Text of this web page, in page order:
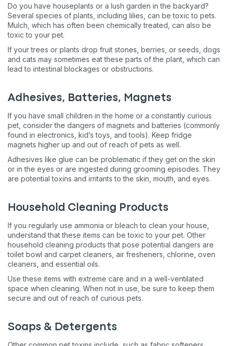
Do you have houseplants or a lush garden in the backyard?
Several species of plants, including lilies, can be toxic to pets.
Mulch, which has often been chemically treated, can also be
toxic to your pet.
If your trees or plants drop fruit stones, berries, or seeds, dogs
and cats may sometimes eat these parts of the plant, which can
lead to intestinal blockages or obstructions.
Adhesives, Batteries, Magnets
If you have small children in the home or a constantly curious
pet, consider the dangers of magnets and batteries (commonly
found in electronics, kid’s toys, and tools). Keep fridge
magnets higher up and out of reach of pets as well.
Adhesives like glue can be problematic if they get on the skin
or in the eyes or are ingested during grooming episodes. They
are potential toxins and irritants to the skin, mouth, and eyes.
Household Cleaning Products
If you regularly use ammonia or bleach to clean your house,
understand that these items can be toxic to your pet. Other
household cleaning products that pose potential dangers are
toilet bowl and carpet cleaners, air fresheners, chlorine, oven
cleaners, and essential oils.
Use these items with extreme care and in a well-ventilated
space when cleaning. When not in use, be sure to keep them
secure and out of reach of curious pets.
Soaps & Detergents